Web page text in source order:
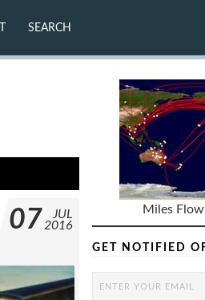
SEARCH
07
JUL
2016
Miles
GET NOTIFIED